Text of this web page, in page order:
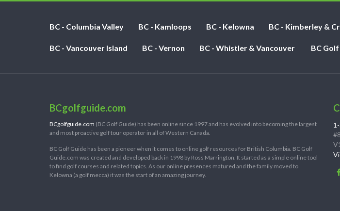
BC - Columbia Valley BC - Kamloops BC - Kelowna BC - Kimberley &
BC - Vancouver Island BC - Vernon BC - Whistler & Vancouver BC
BCgolfguide.com
BCgolfguide.com (BC Golf Guide) has been online since 1997 and has evolved into becoming the largest
and most proactive golf tour operator in all of Western Canada.
BC Golf Guide has been a pioneer when it comes to online golf resources for British Columbia. BC Golf
Guide.com was created and developed back in 1998 by Ross Marrington. It started as a simple online tool
to find golf courses and related topics. As our online presences matured and the family moved to
Kelowna (a golf mecca) it was the start of an amazing journey.